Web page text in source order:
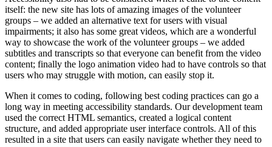
itself: the new site has lots of amazing images of the volunteer
groups – we added an alternative text for users with visual
impairments; it also has some great videos, which are a wonderful
way to showcase the work of the volunteer groups – we added
subtitles and transcripts so that everyone can benefit from the video
content; finally the logo animation video had to have controls so that
users who may struggle with motion, can easily stop it.
When it comes to coding, following best coding practices can go a
long way in meeting accessibility standards. Our development team
used the correct HTML semantics, created a logical content
structure, and added appropriate user interface controls. All of this
resulted in a site that users can easily navigate whether they need to